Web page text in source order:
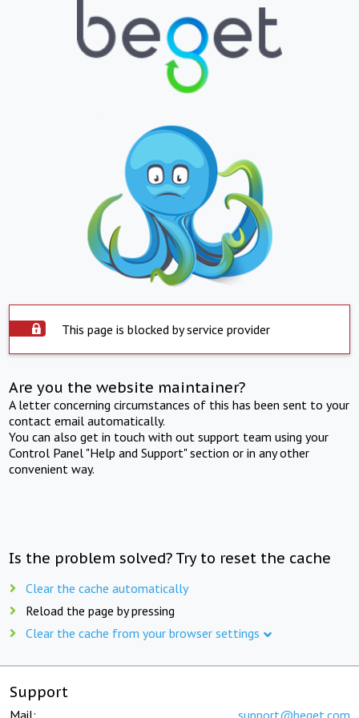
This page is blocked by service provider
Are you the website maintainer?
A letter concerning circumstances of this has been sent to your
contact email automatically.
You can also get in touch with out support team using your
Control Panel "Help and Support" section or in any other
convenient way.
Is the problem solved? Try to reset the cache
Clear the cache automatically
Reload the page by pressing
Clear the cache from your browser settings
Support
Mail: support@beget.com